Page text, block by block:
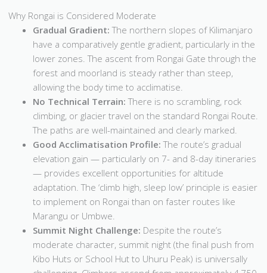
Why Rongai is Considered Moderate
Gradual Gradient:The northern slopes of Kilimanjaro
have a comparatively gentle gradient, particularly in the
lower zones. The ascent from Rongai Gate through the
forest and moorland is steady rather than steep,
allowing the body time to acclimatise.
No Technical Terrain:There is no scrambling, rock
climbing, or glacier travel on the standard Rongai Route.
The paths are well-maintained and clearly marked.
Good Acclimatisation Profile:The route’s gradual
elevation gain — particularly on 7- and 8-day itineraries
— provides excellent opportunities for altitude
adaptation. The ‘climb high, sleep low’ principle is easier
to implement on Rongai than on faster routes like
Marangu or Umbwe.
Summit Night Challenge: Despite the route’s
moderate character, summit night (the final push from
Kibo Huts or School Hut to Uhuru Peak) is universally